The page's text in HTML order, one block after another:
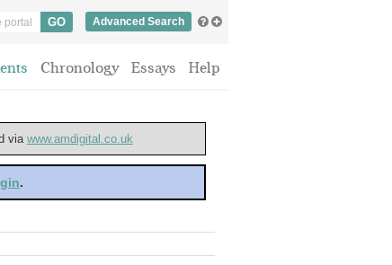
Advanced Search
Chronology Essays Help
via www.amdigital.co.uk
.